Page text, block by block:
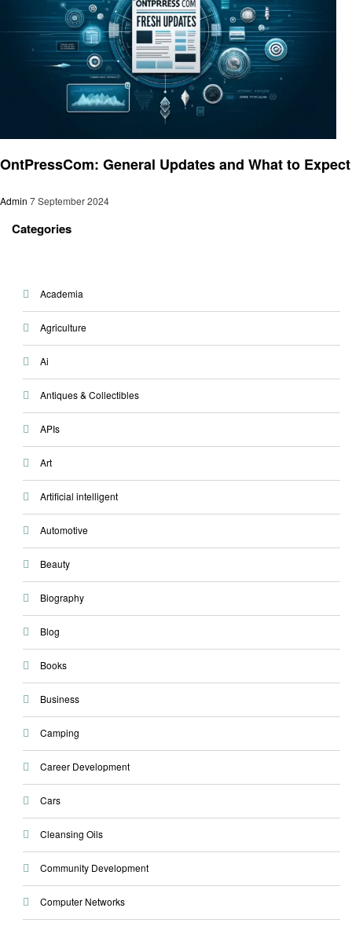
OntPressCom: General Updates and What to Expect
Admin 7 September 2024
Categories
Academia
Agriculture
Ai
Antiques & Collectibles
APIs
Art
Artificial intelligent
Automotive
Beauty
Biography
Blog
Books
Business
Camping
Career Development
Cars
Cleansing Oils
Community Development
Computer Networks